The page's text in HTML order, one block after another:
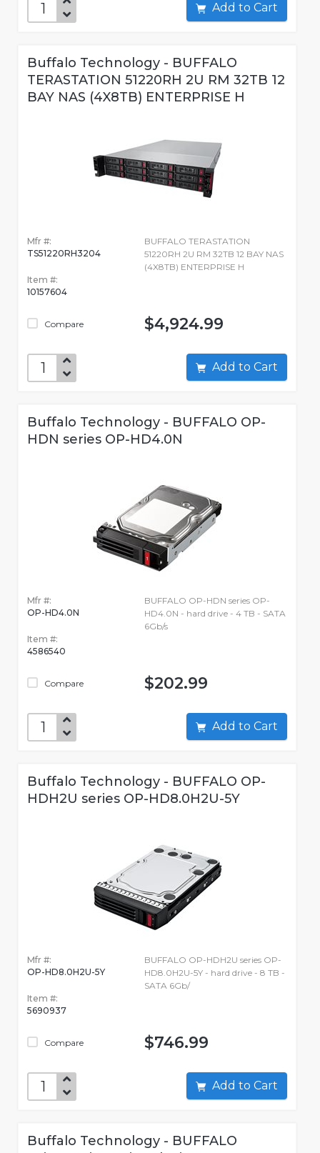
Add to Cart
Buffalo Technology - BUFFALO
TERASTATION 51220RH 2U RM 32TB 12
BAY NAS (4X8TB) ENTERPRISE H
Mfr #:
TS51220RH3204
Item #:
10157604
Compare
BUFFALO TERASTATION
51220RH 2U RM 32TB 12 BAY NAS
(4X8TB) ENTERPRISE H
$4,924.99
Add to Cart
Buffalo Technology - BUFFALO OP-
HDN series OP-HD4.0N
Mfr #:
OP-HD4.0N
Item #:
4586540
Compare
BUFFALO OP-HDN series OP-
HD4.0N - hard drive - 4 TB - SATA
6Gb/s
$202.99
Add to Cart
Buffalo Technology - BUFFALO OP-
HDH2U series OP-HD8.0H2U-5Y
Mfr #:
OP-HD8.0H2U-5Y
Item #:
5690937
Compare
BUFFALO OP-HDH2U series OP-
HD8.0H2U-5Y - hard drive - 8 TB -
SATA 6Gb/
$746.99
Add to Cart
Buffalo Technology - BUFFALO